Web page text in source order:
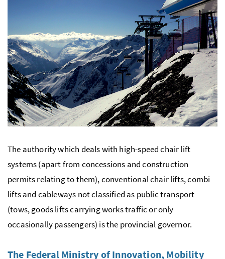
The authority which deals with high-speed chair lift
systems (apart from concessions and construction
permits relating to them), conventional chair lifts, combi
lifts and cableways not classified as public transport
(tows, goods lifts carrying works traffic or only
occasionally passengers) is the provincial governor.
The Federal Ministry of Innovation, Mobility